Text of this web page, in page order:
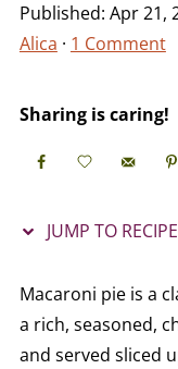
Published: Apr 21,
Alica · 1 Comment
Sharing is caring!
JUMP TO RECIPE
Macaroni pie is a
a rich, seasoned,
and served sliced